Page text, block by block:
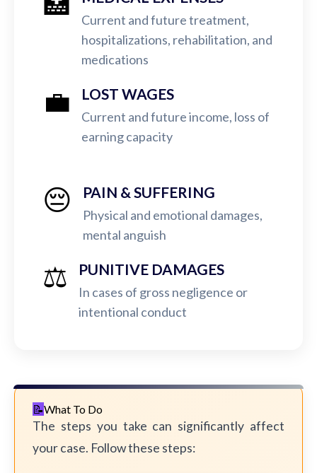
Current and future treatment,
hospitalizations, rehabilitation, and
medications
💼 LOST WAGES
Current and future income, loss of
earning capacity
😔 PAIN & SUFFERING
Physical and emotional damages,
mental anguish
⚖️ PUNITIVE DAMAGES
In cases of gross negligence or
intentional conduct
What To Do
The steps you take can significantly affect
your case. Follow these steps: